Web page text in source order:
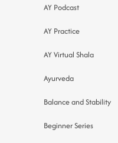
AY Podcast
AY Practice
AY Virtual Shala
Ayurveda
Balance and Stability
Beginner Series